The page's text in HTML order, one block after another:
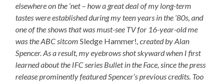
elsewhere on the ‘net – how a great deal of my long-term
tastes were established during my teen years in the ’80s, and
one of the shows that was must-see TV for 16-year-old me
was the ABC sitcomSledge Hammer!, created by Alan
Spencer. As a result, my eyebrows shot skyward when I first
learned about the IFC series Bullet in the Face, since the press
release prominently featured Spencer’s previous credits. Too